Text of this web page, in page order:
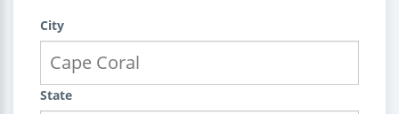
City
State